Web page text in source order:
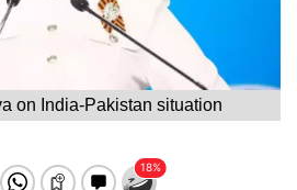
on India-Pakistan situation